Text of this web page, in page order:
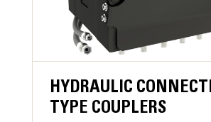
pressure loss orhose damage
When active, oil flow to the
which reducesfuel consumption.
Work close to container edges and
shell profile haszero clearance from
against vertical walls and
corners in trucks, trailers,
HYDRAULIC
TYPE COUPLERS